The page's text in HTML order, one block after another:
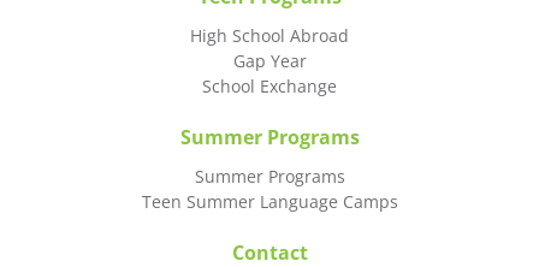
High School Abroad
Gap Year
School Exchange
Summer Programs
Summer Programs
Teen Summer Language Camps
Contact